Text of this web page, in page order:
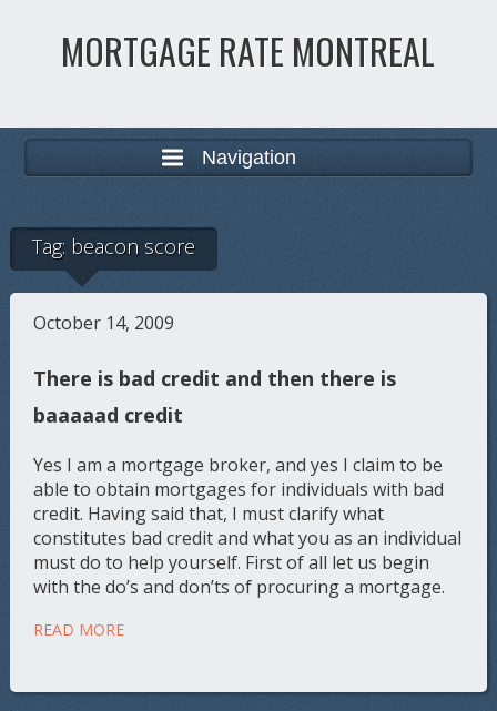
MORTGAGE RATE MONTREAL
Navigation
Tag: beacon score
October 14, 2009
There is bad credit and then there is
baaaaad credit
Yes I am a mortgage broker, and yes I claim to be
able to obtain mortgages for individuals with bad
credit. Having said that, I must clarify what
constitutes bad credit and what you as an individual
must do to help yourself. First of all let us begin
with the do’s and don’ts of procuring a mortgage.
READ MORE